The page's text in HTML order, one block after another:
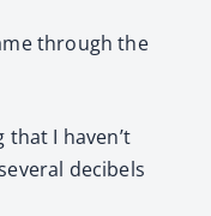
through the
that I haven’t
decibels